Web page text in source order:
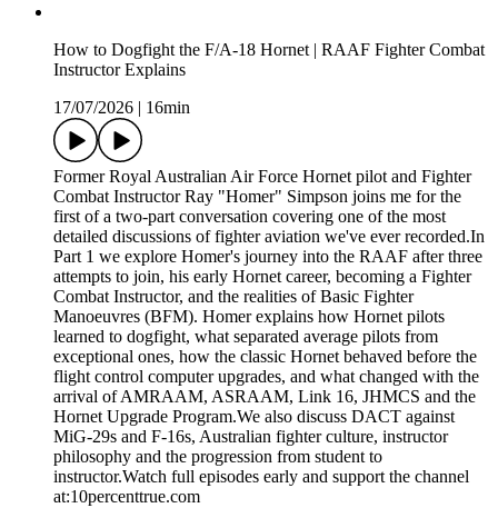
How to Dogfight the F/A-18 Hornet | RAAF Fighter Combat
Instructor Explains
17/07/2026
16min
Former Royal Australian Air Force Hornet pilot and Fighter
Combat Instructor Ray "Homer" Simpson joins me for the
first of a two-part conversation covering one of the most
detailed discussions of fighter aviation we've ever recorded.In
Part 1 we explore Homer's journey into the RAAF after three
attempts to join, his early Hornet career, becoming a Fighter
Combat Instructor, and the realities of Basic Fighter
Manoeuvres (BFM). Homer explains how Hornet pilots
learned to dogfight, what separated average pilots from
exceptional ones, how the classic Hornet behaved before the
flight control computer upgrades, and what changed with the
arrival of AMRAAM, ASRAAM, Link 16, JHMCS and the
Hornet Upgrade Program.We also discuss DACT against
MiG-29s and F-16s, Australian fighter culture, instructor
philosophy and the progression from student to
instructor.Watch full episodes early and support the channel
at:10percenttrue.com